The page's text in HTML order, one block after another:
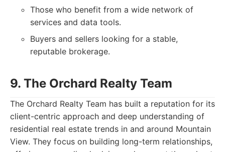
Those who benefit from a wide network of
services and data tools.
Buyers and sellers looking for a stable,
reputable brokerage.
9. The Orchard Realty Team
The Orchard Realty Team has built a reputation for its
client-centric approach and deep understanding of
residential real estate trends in and around Mountain
View. They focus on building long-term relationships,